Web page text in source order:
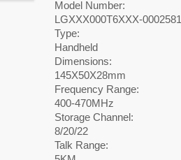
Model Number:
LGXXX000T6XXX-0002581
Type:
Handheld
Dimensions:
145X50X28mm
Frequency Range:
400-470MHz
Storage Channel:
8/20/22
Talk Range: